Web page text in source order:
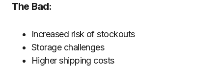
The Bad:
Increased risk of stockouts
Storage challenges
Higher shipping costs